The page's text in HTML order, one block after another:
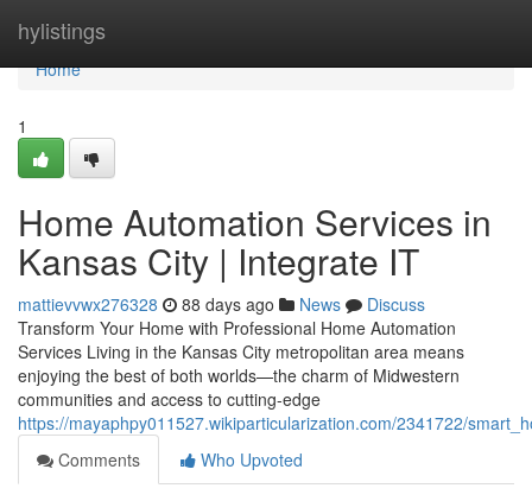
hylistings
Home
Home
1
Home Automation Services in
Kansas City | Integrate IT
mattievvwx276328 88 days ago News
Discuss
Transform Your Home with Professional Home Automation
Services Living in the Kansas City metropolitan area means
enjoying the best of both worlds—the charm of Midwestern
communities and access to cutting-edge
https://mayaphpy011527.wikiparticularization.com/2341722/
Comments
Who Upvoted